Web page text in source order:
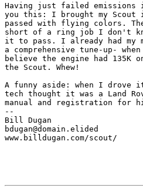
Having just failed
you this: I brought my Scout
passed with flying colors.
short of a ring job I don't
it to pass. I already had my
a comprehensive tune-up-
believe the engine had
the Scout. Whew!
A funny aside: when I
tech thought it was a Land
manual and registration for
--
Bill Dugan
bdugan@domain.elided
www.billdugan.com/scout/